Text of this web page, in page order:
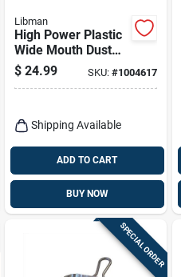
Libman
High Power Plastic
Wide Mouth Dust
Pan, 16 Inch, Model
1168
$ 24.99 SKU: #1004617
Shipping Available
ADD TO CART
BUY NOW
SPECIAL ORDER